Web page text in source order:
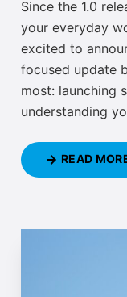
Since the 1.0
your everyday
excited to
focused update
most: launching
understanding
READ